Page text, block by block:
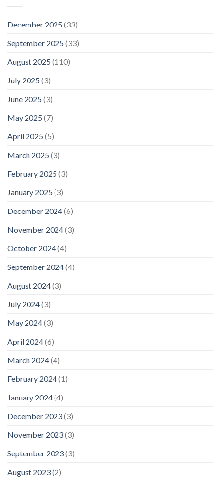
December 2025 (33)
September 2025 (33)
August 2025 (110)
July 2025 (3)
June 2025 (3)
May 2025 (7)
April 2025 (5)
March 2025 (3)
February 2025 (3)
January 2025 (3)
December 2024(6)
November 2024(3)
October 2024(4)
September 2024(4)
August 2024(3)
July 2024(3)
May 2024(3)
April 2024(6)
March 2024(4)
February 2024(1)
January 2024(4)
December 2023(3)
November 2023(3)
September 2023(3)
August 2023(2)